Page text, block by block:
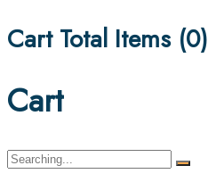
Cart Total Items (0)
Cart
Search